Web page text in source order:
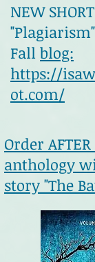
NEW
Fall blog:
https://
ot.com/
Order
anthology
story "The